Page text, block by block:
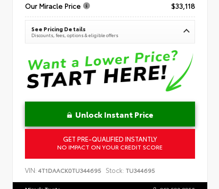
Our Miracle Price
$33,118
See Pricing Details
Discounts, fees, options & eligible offers
Unlock Instant Price
GET PRE-QUALIFIED INSTANTLY
NO IMPACT ON YOUR CREDIT SCORE
VIN: 4T1DAACK0TU344695 Stock: TU344695